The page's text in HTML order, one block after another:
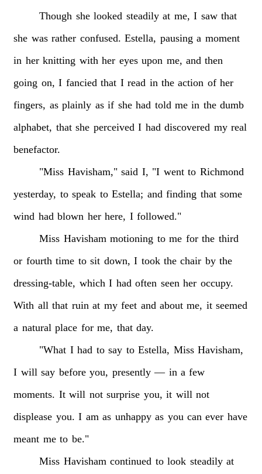
Though she looked steadily at me, I saw that
she was rather confused. Estella, pausing a moment
in her knitting with her eyes upon me, and then
going on, I fancied that I read in the action of her
fingers, as plainly as if she had told me in the dumb
alphabet, that she perceived I had discovered my real
benefactor.
"Miss Havisham," said I, "I went to Richmond
yesterday, to speak to Estella; and finding that some
wind had blown her here, I followed."
Miss Havisham motioning to me for the third
or fourth time to sit down, I took the chair by the
dressing-table, which I had often seen her occupy.
With all that ruin at my feet and about me, it seemed
a natural place for me, that day.
"What I had to say to Estella, Miss Havisham,
I will say before you, presently — in a few
moments. It will not surprise you, it will not
displease you. I am as unhappy as you can ever have
meant me to be."
Miss Havisham continued to look steadily at